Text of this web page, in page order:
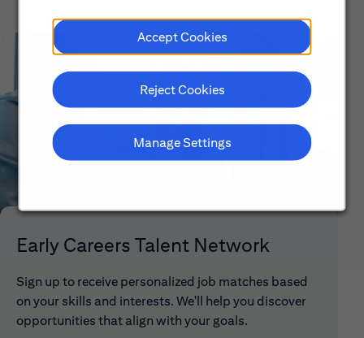
Accept Cookies
Reject Cookies
Manage Settings
Early Careers Talent Network
Sign up to receive personalized job matches based
on your skills and interests. We'll help you discover
opportunities that align with your goals.